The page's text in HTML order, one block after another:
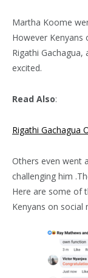
Martha Koome
However
Rigathi
excited.
Read Also:
Rigathi Gachagua
Others even went
challenging him
Here are some of
Kenyans on social